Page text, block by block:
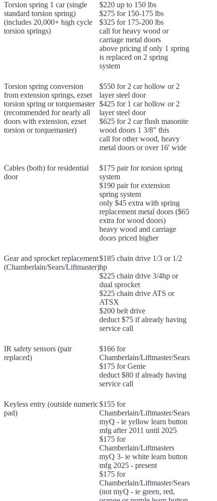
Torsion spring 1 car (single
standard torsion spring)
(includes 20,000+ high cycle
torsion springs)
$220 up to 150 lbs
$275 for 150-175 lbs
$325 for 175-200 lbs
call for heavy wood or
carriage metal doors
above pricing if only 1 spring
is replaced on 2 spring
system
Torsion spring conversion
from extension springs, ezset
torsion spring or torquemaster
(recommended for nearly all
doors with extension, ezset
torsion or torquemaster)
$550 for 2 car hollow or 2
layer steel door
$425 for 1 car hollow or 2
layer steel door
$625 for 2 car flush masonite
wood doors 1 3/8" this
call for other wood, heavy
metal doors or over 16' wide
Cables (both) for residential
door
$175 pair for torsion spring
system
$190 pair for extension
spring system
only $45 extra with spring
replacement metal doors ($65
extra for wood doors)
heavy wood and carriage
doors priced higher
Gear and sprocket replacement
(Chamberlain/Sears/Liftmaster)
$185 chain drive 1/3 or 1/2
hp
$225 chain drive 3/4hp or
dual sprocket
$225 chain drive ATS or
ATSX
$200 belt drive
deduct $75 if already having
service call
IR safety sensors (pair
replaced)
$166 for
Chamberlain/Liftmaster/Sears
$175 for Genie
deduct $80 if already having
service call
Keyless entry (outside numeric
pad)
$155 for
Chamberlain/Liftmaster/Sears
myQ - ie yellow learn button
mfg after 2011 until 2025
$175 for
Chamberlain/Liftmasters
myQ 3- ie white learn button
mfg 2025 - present
$175 for
Chamberlain/Liftmaster/Sears
(not myQ - ie green, red,